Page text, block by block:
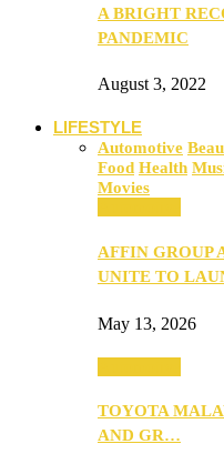
A BRIGHT
PANDEMIC
August 3, 2022
LIFESTYLE
Automotive
Food Health
Movies
AFFIN GROUP
UNITE TO
May 13, 2026
TOYOTA
AND GR…